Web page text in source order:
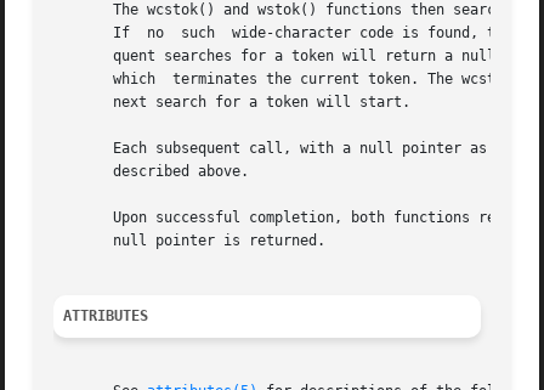
The wcstok() and wstok() functions then search
If  no  such  wide-character code is found, the
quent searches for a token will return a null
which  terminates the current token. The
       next search for a token will start.
Each subsequent call, with a null pointer as the
       described above.
Upon successful completion, both functions
       null pointer is returned.
ATTRIBUTES